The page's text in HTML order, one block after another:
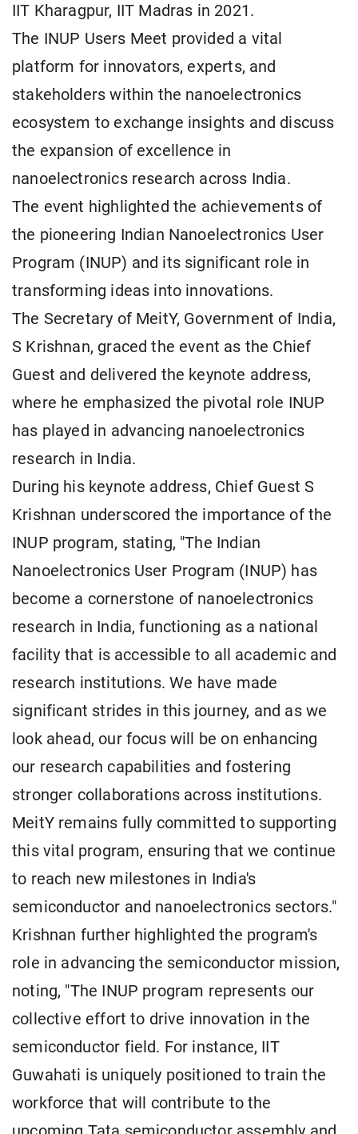
IIT Kharagpur, IIT Madras in 2021.
The INUP Users Meet provided a vital
platform for innovators, experts, and
stakeholders within the nanoelectronics
ecosystem to exchange insights and discuss
the expansion of excellence in
nanoelectronics research across India.
The event highlighted the achievements of
the pioneering Indian Nanoelectronics User
Program (INUP) and its significant role in
transforming ideas into innovations.
The Secretary of MeitY, Government of India,
S Krishnan, graced the event as the Chief
Guest and delivered the keynote address,
where he emphasized the pivotal role INUP
has played in advancing nanoelectronics
research in India.
During his keynote address, Chief Guest S
Krishnan underscored the importance of the
INUP program, stating, "The Indian
Nanoelectronics User Program (INUP) has
become a cornerstone of nanoelectronics
research in India, functioning as a national
facility that is accessible to all academic and
research institutions. We have made
significant strides in this journey, and as we
look ahead, our focus will be on enhancing
our research capabilities and fostering
stronger collaborations across institutions.
MeitY remains fully committed to supporting
this vital program, ensuring that we continue
to reach new milestones in India's
semiconductor and nanoelectronics sectors."
Krishnan further highlighted the program's
role in advancing the semiconductor mission,
noting, "The INUP program represents our
collective effort to drive innovation in the
semiconductor field. For instance, IIT
Guwahati is uniquely positioned to train the
workforce that will contribute to the